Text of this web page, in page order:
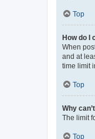
Top
How do I
When
and at
time limit
Top
Why
The limit
Top